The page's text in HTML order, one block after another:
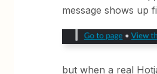
message shows up
but when a real